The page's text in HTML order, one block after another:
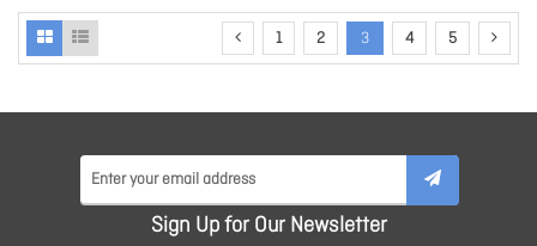
1 2 3 4 5
Sign Up for Our Newsletter